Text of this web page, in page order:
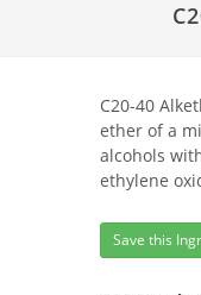
C20-40
ether of a
alcohols
ethylene
Save this